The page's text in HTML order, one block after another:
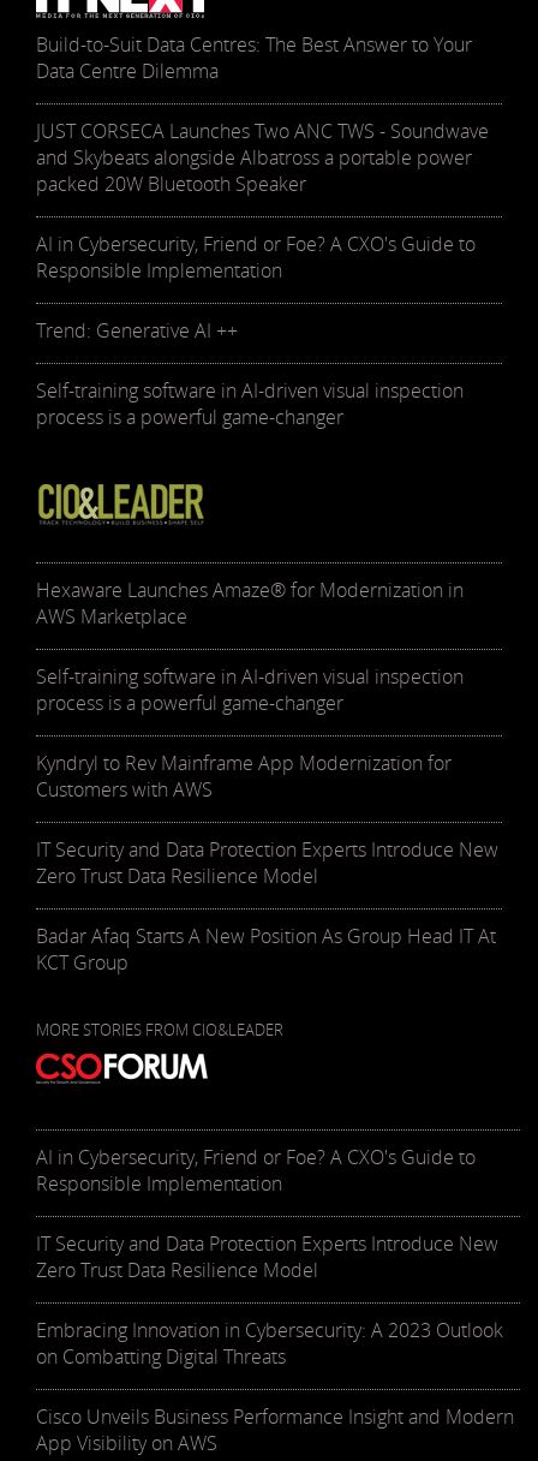
Build-to-Suit Data Centres: The Best Answer to Your
Data Centre Dilemma
JUST CORSECA Launches Two ANC TWS - Soundwave
and Skybeats alongside Albatross a portable power
packed 20W Bluetooth Speaker
AI in Cybersecurity, Friend or Foe? A CXO's Guide to
Responsible Implementation
Trend: Generative AI ++
Self-training software in AI-driven visual inspection
process is a powerful game-changer
Hexaware Launches Amaze® for Modernization in
AWS Marketplace
Self-training software in AI-driven visual inspection
process is a powerful game-changer
Kyndryl to Rev Mainframe App Modernization for
Customers with AWS
IT Security and Data Protection Experts Introduce New
Zero Trust Data Resilience Model
Badar Afaq Starts A New Position As Group Head IT At
KCT Group
MORE STORIES FROM CIO&LEADER
AI in Cybersecurity, Friend or Foe? A CXO's Guide to
Responsible Implementation
IT Security and Data Protection Experts Introduce New
Zero Trust Data Resilience Model
Embracing Innovation in Cybersecurity: A 2023 Outlook
on Combatting Digital Threats
Cisco Unveils Business Performance Insight and Modern
App Visibility on AWS